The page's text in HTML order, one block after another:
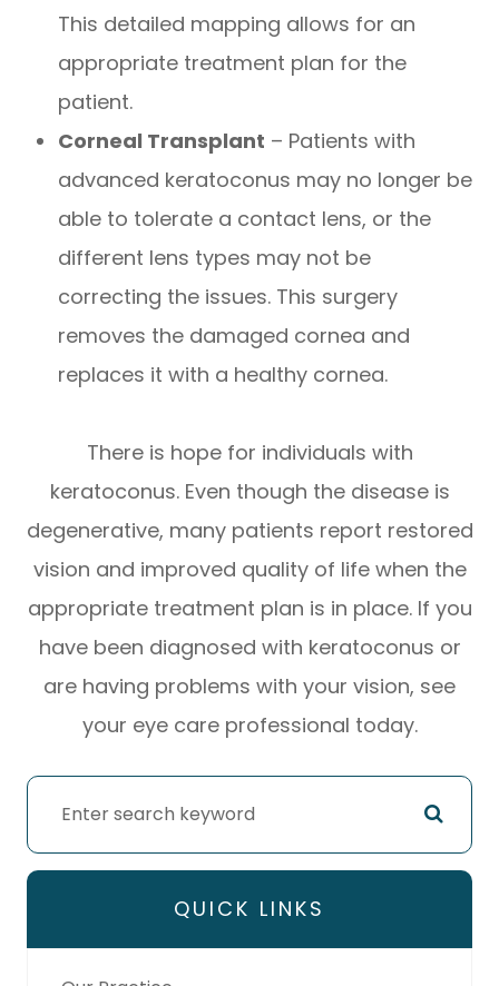
This detailed mapping allows for an
appropriate treatment plan for the
patient.
Corneal Transplant – Patients with
advanced keratoconus may no longer be
able to tolerate a contact lens, or the
different lens types may not be
correcting the issues. This surgery
removes the damaged cornea and
replaces it with a healthy cornea.
There is hope for individuals with
keratoconus. Even though the disease is
degenerative, many patients report restored
vision and improved quality of life when the
appropriate treatment plan is in place. If you
have been diagnosed with keratoconus or
are having problems with your vision, see
your eye care professional today.
QUICK LINKS